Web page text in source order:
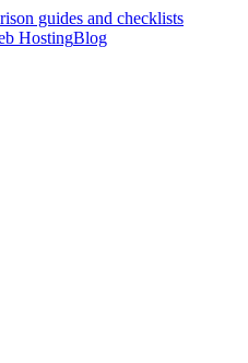
guides and checklists
HostingBlog